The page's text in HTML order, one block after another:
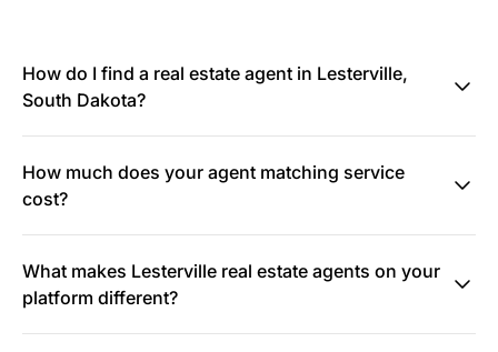
How do I find a real estate agent in Lesterville,
South Dakota?
How much does your agent matching service
cost?
What makes Lesterville real estate agents on your
platform different?